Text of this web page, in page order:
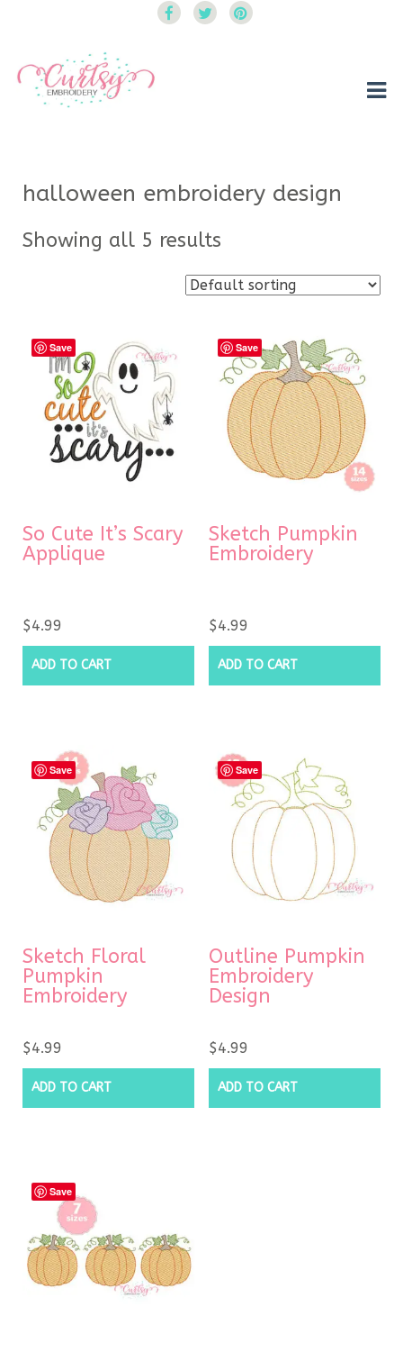
halloween embroidery design
Showing all 5 results
Save
So Cute It’s Scary
Applique
$4.99
ADD TO CART
Save
Sketch Pumpkin
Embroidery
$4.99
ADD TO CART
Save
Sketch Floral
Pumpkin
Embroidery
$4.99
ADD TO CART
Save
Outline Pumpkin
Embroidery
Design
$4.99
ADD TO CART
Save